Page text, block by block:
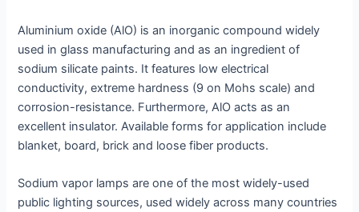
Aluminium oxide (AlO) is an inorganic compound widely
used in glass manufacturing and as an ingredient of
sodium silicate paints. It features low electrical
conductivity, extreme hardness (9 on Mohs scale) and
corrosion-resistance. Furthermore, AlO acts as an
excellent insulator. Available forms for application include
blanket, board, brick and loose fiber products.
Sodium vapor lamps are one of the most widely-used
public lighting sources, used widely across many countries